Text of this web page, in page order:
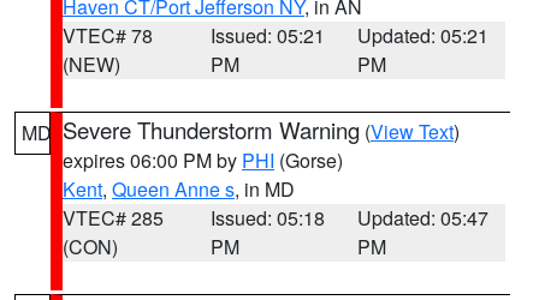
Haven CT/Port Jefferson NY, in AN
VTEC# 78
(NEW)
Issued: 05:21
PM
Updated: 05:21
PM
MD Severe Thunderstorm Warning (View Text)
expires 06:00 PM by PHI (Gorse)
Kent, Queen Anne s, in MD
VTEC# 285
(CON)
Issued: 05:18
PM
Updated: 05:47
PM